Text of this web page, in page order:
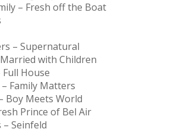
– Fresh off the Boat
– Supernatural
Married with Children
House
Family Matters
Boy Meets World
Prince of Bel Air
– Seinfeld